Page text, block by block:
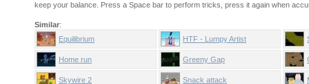
keep your balance. Press a Space bar to perform tricks, press it again when
Similar:
Equilibrium
HTF - Lumpy Artist
Home run Greeny Gap
Skywire 2 Snack attack